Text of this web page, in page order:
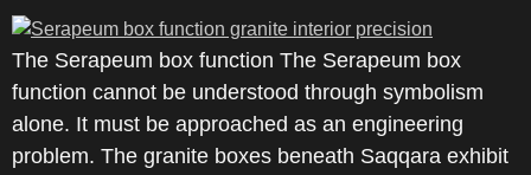
The Serapeum box function The Serapeum box
function cannot be understood through symbolism
alone. It must be approached as an engineering
problem. The granite boxes beneath Saqqara exhibit